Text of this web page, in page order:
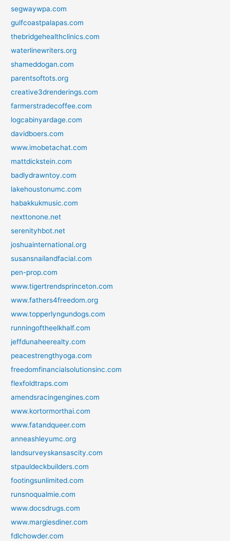
segwaywpa.com
gulfcoastpalapas.com
thebridgehealthclinics.com
waterlinewriters.org
shameddogan.com
parentsoftots.org
creative3drenderings.com
farmerstradecoffee.com
logcabinyardage.com
davidboers.com
www.imobetachat.com
mattdickstein.com
badlydrawntoy.com
lakehoustonumc.com
habakkukmusic.com
nexttonone.net
serenityhbot.net
joshuainternational.org
susansnailandfacial.com
pen-prop.com
www.tigertrendsprinceton.com
www.fathers4freedom.org
www.topperlyngundogs.com
runningoftheelkhalf.com
jeffdunaheerealty.com
peacestrengthyoga.com
freedomfinancialsolutionsinc.com
flexfoldtraps.com
amendsracingengines.com
www.kortormorthai.com
www.fatandqueer.com
anneashleyumc.org
landsurveyskansascity.com
stpauldeckbuilders.com
footingsunlimited.com
runsnoqualmie.com
www.docsdrugs.com
www.margiesdiner.com
fdlchowder.com